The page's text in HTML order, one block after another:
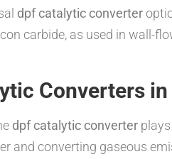
dpf catalytic converter
carbide, as used in wall-
Converters
dpf catalytic converter
and converting gaseous